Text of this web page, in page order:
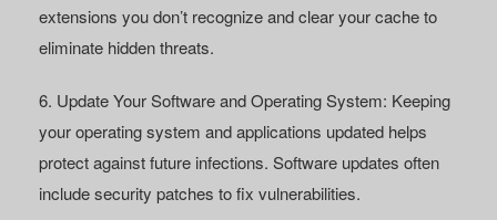
extensions you don’t recognize and clear your cache to
eliminate hidden threats.
6. Update Your Software and Operating System: Keeping
your operating system and applications updated helps
protect against future infections. Software updates often
include security patches to fix vulnerabilities.